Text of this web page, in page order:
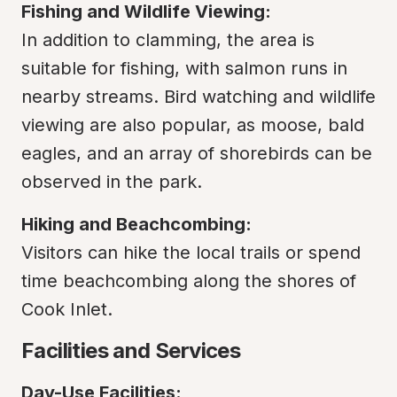
Fishing and Wildlife Viewing:
In addition to clamming, the area is
suitable for fishing, with salmon runs in
nearby streams. Bird watching and wildlife
viewing are also popular, as moose, bald
eagles, and an array of shorebirds can be
observed in the park.
Hiking and Beachcombing:
Visitors can hike the local trails or spend
time beachcombing along the shores of
Cook Inlet.
Facilities and Services
Day-Use Facilities: